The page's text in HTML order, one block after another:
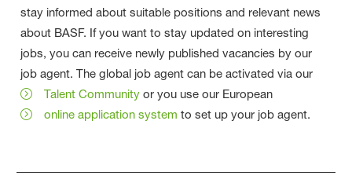
stay informed about suitable positions and relevant news
about BASF. If you want to stay updated on interesting
jobs, you can receive newly published vacancies by our
job agent. The global job agent can be activated via our
Talent Community or you use our European
online application system to set up your job agent.